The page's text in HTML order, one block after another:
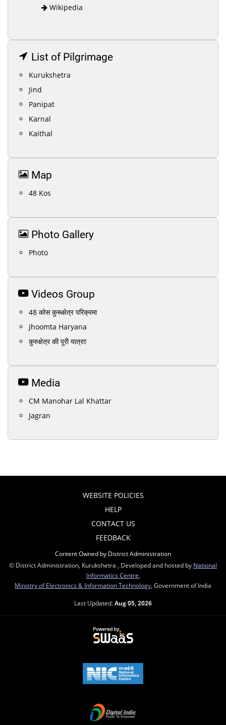
Wikipedia
List of Pilgrimage
Kurukshetra
Jind
Panipat
Karnal
Kaithal
Map
48 Kos
Photo Gallery
Photo
Videos Group
48 कोस कुरूक्षेत्र परिक्रमा
Jhoomta Haryana
कुरुक्षेत्र की पूरी यात्रा!
Media
CM Manohar Lal Khattar
Jagran
WEBSITE POLICIES
HELP
CONTACT US
FEEDBACK
Content Owned by District Administration
© District Administration, Kurukshetra , Developed and hosted by National
Informatics Centre
Ministry of Electronics & Information Technology , Government of India
Last Updated:Aug 05, 2026